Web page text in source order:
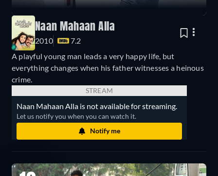
Naan Mahaan Alla
2010
7.2
A playful young man leads a very happy life, but
everything changes when his father witnesses a heinous
crime.
STREAM
Naan Mahaan Alla is not available for streaming.
Let us notify you when you can watch it.
Notify me